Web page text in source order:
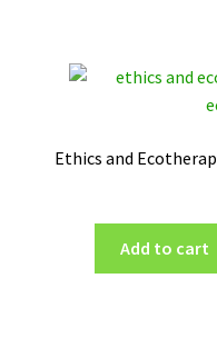
Ethics and
Add to cart